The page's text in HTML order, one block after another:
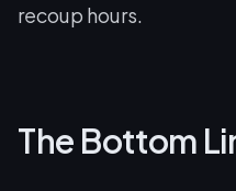
recoup hours.
The Bottom